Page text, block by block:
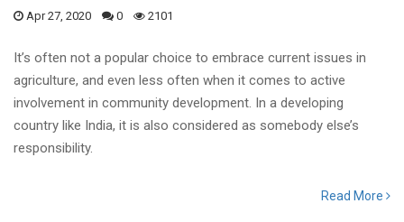
Apr 27, 2020 0 2101
It’s often not a popular choice to embrace current issues in
agriculture, and even less often when it comes to active
involvement in community development. In a developing
country like India, it is also considered as somebody else’s
responsibility.
Read More